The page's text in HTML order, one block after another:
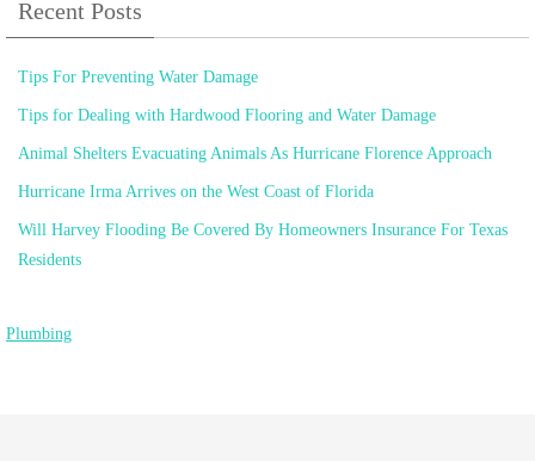
Recent Posts
Tips For Preventing Water Damage
Tips for Dealing with Hardwood Flooring and Water Damage
Animal Shelters Evacuating Animals As Hurricane Florence Approach
Hurricane Irma Arrives on the West Coast of Florida
Will Harvey Flooding Be Covered By Homeowners Insurance For Texas
Residents
Plumbing